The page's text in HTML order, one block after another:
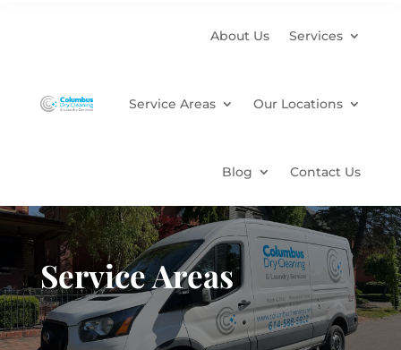
About Us Services
Service Areas Our Locations
Blog Contact Us
Service Areas